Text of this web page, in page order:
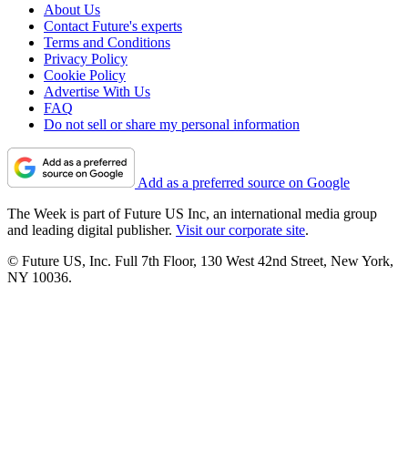
About Us
Contact Future's experts
Terms and Conditions
Privacy Policy
Cookie Policy
Advertise With Us
FAQ
Do not sell or share my personal information
Add as a preferred source on Google
The Week is part of Future US Inc, an international media group
and leading digital publisher. Visit our corporate site.
© Future US, Inc. Full 7th Floor, 130 West 42nd Street, New York,
NY 10036.